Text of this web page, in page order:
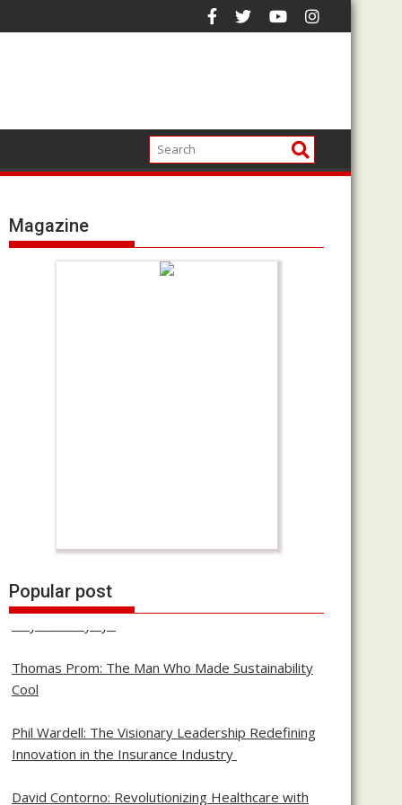
Magazine
Popular post
Building with Purpose: The Journey of Pawas
Goyal and Cylsys
Cool
Innovation in the Insurance Industry
Transparency and Innovation